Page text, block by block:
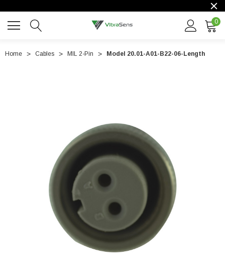
0
Home Cables MIL 2-Pin Model 20.01-A01-B22-06-Length